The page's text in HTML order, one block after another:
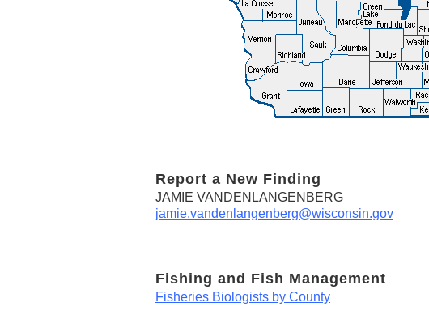
Report a New Finding
JAMIE VANDENLANGENBERG
jamie.vandenlangenberg@wisconsin.gov
Fishing and Fish Management
Fisheries Biologists by County